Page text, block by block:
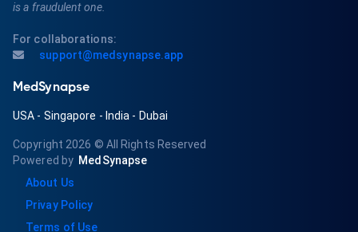
is a fraudulent one.
For collaborations:
support@medsynapse.app
MedSynapse
USA - Singapore - India - Dubai
Copyright 2026 © All Rights Reserved
Powered by MedSynapse
About Us
Privay Policy
Terms of Use